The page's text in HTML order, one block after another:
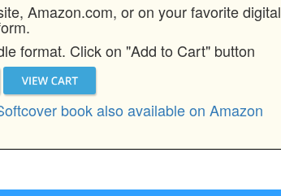
Amazon.com, or on your favorite digital
format. Click on "Add to Cart" button
book also available on Amazon